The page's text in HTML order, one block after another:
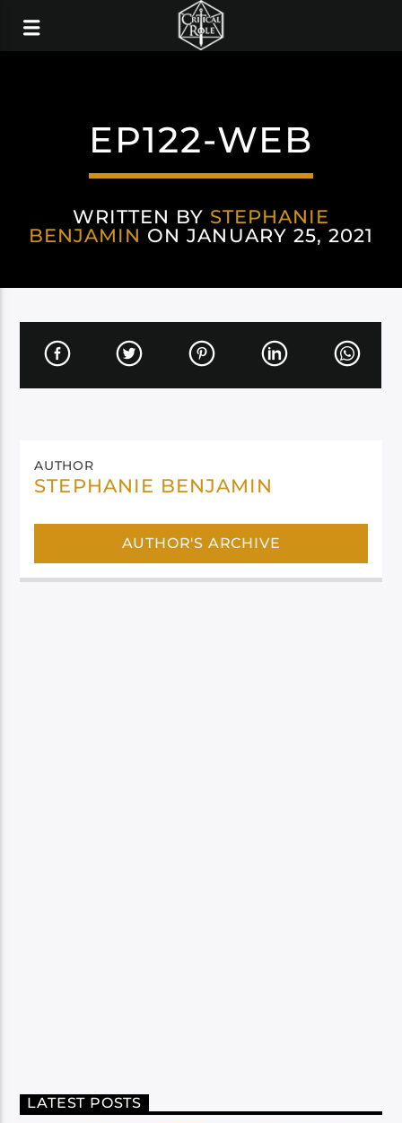
EP122-WEB
WRITTEN BY STEPHANIE
BENJAMIN ON JANUARY 25, 2021
AUTHOR
STEPHANIE BENJAMIN
AUTHOR'S ARCHIVE
LATEST POSTS